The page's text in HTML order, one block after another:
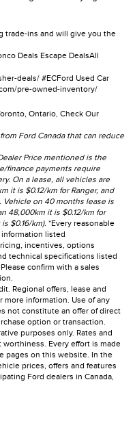
trade-ins and will give you the
Deals Escape DealsAll
deals/ #ECFord Used Car
pre-owned-inventory/
Ontario, Check Our
Ford Canada that can reduce
Price mentioned is the
finance payments require
On a lease, all vehicles are
it is $0.12/km for Ranger, and
Vehicle on 40 months lease is
48,000km it is $0.12/km for
$0.16/km). *Every reasonable
listed
incentives, options
technical specifications listed
confirm with a sales
Regional offers, lease and
more information. Use of any
not constitute an offer of direct
option or transaction.
purposes only. Rates and
Every effort is made
pages on this website. In the
prices, offers and features
Ford dealers in Canada,